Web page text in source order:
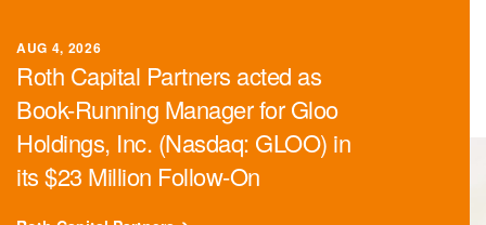
AUG 4, 2026
Roth Capital Partners acted as
Book-Running Manager for Gloo
Holdings, Inc. (Nasdaq: GLOO) in
its $23 Million Follow-On